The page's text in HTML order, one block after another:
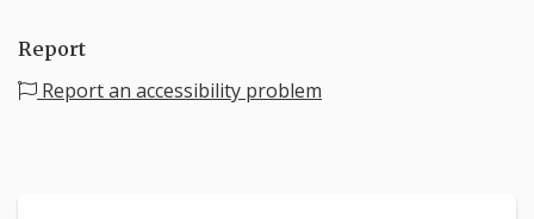
Report
Report an accessibility problem